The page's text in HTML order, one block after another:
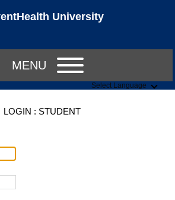
University
MENU
Select Language
LOGIN : STUDENT